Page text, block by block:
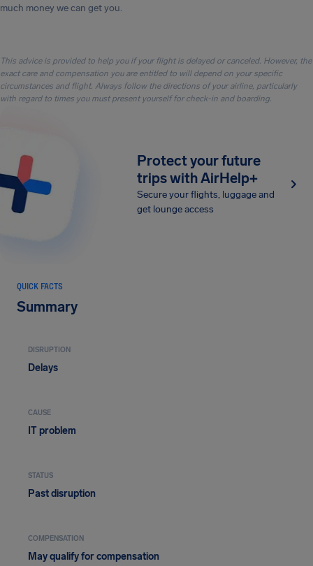
much money we can get you.
This advice is provided to help you if your flight is delayed or canceled. However, the
exact care and compensation you are entitled to will depend on your specific
circumstances and flight. Always follow the directions of your airline, particularly
with regard to times you must present yourself for check-in and boarding.
Protect your future
trips with AirHelp+
Secure your flights, luggage and
get lounge access
QUICK FACTS
Summary
DISRUPTION
Delays
CAUSE
IT problem
STATUS
Past disruption
COMPENSATION
May qualify for compensation